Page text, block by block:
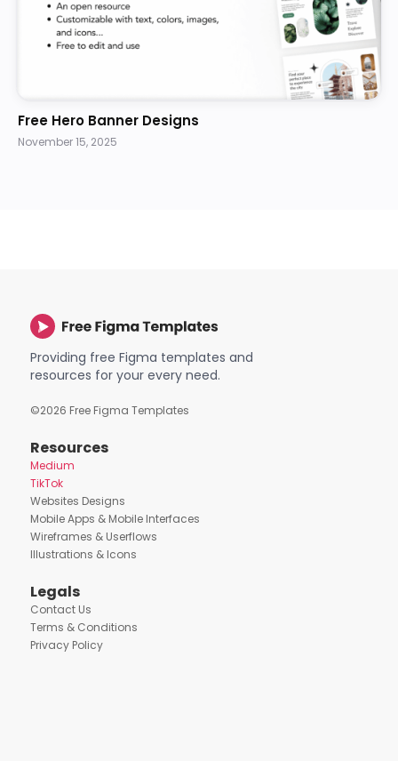
Free Hero Banner Designs
November 15, 2025
Providing free Figma templates and
resources for your every need.
©2026 Free Figma Templates
Resources
Medium
TikTok
Websites Designs
Mobile Apps & Mobile Interfaces
Wireframes & Userflows
Illustrations & Icons
Legals
Contact Us
Terms & Conditions
Privacy Policy